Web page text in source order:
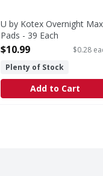
U by Kotex Overnight
Pads - 39 Each
Open Product Description
$10.99
$0.28
Plenty of Stock
Add to Cart